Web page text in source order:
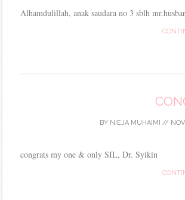
Alhamdulillah, anak saudara no 3 sblh
BY NIEJA MUHAIMI //
congrats my one & only SIL, Dr. Syikin